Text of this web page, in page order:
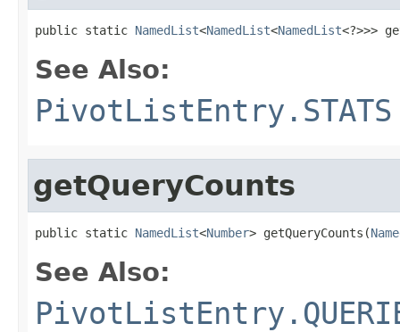
public static NamedList<NamedList<NamedList<?>>>
See Also:
PivotListEntry.STATS
getQueryCounts
public static NamedList<Number> getQueryCounts(
See Also: